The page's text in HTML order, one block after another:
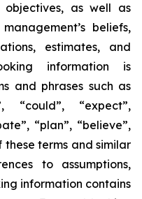
as well as
beliefs,
estimates, and
information is
and phrases such as
“could”, “expect”,
“plan”, “believe”,
terms and similar
to assumptions,
information contains